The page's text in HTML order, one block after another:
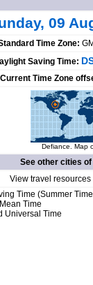
09
Time Zone:
Saving Time:
Current Time Zone
Defiance. Map
See other cities of
View travel
Time (Summer
Time
Universal Time